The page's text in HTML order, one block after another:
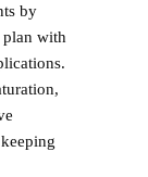
by
with